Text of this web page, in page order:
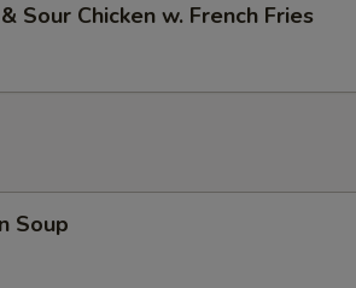
Sour Chicken w. French Fries
Soup